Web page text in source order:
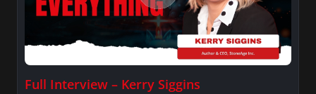
Full Interview – Kerry Siggins